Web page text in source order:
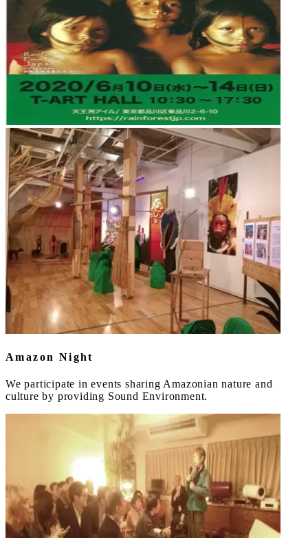
Amazon Night
We participate in events sharing Amazonian nature and
culture by providing Sound Environment.